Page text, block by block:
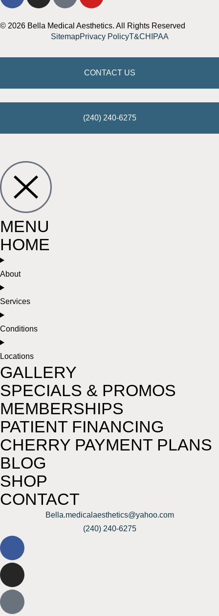
© 2026 Bella Medical Aesthetics. All Rights Reserved
SitemapPrivacy PolicyT&CHIPAA
CONTACT US
(240) 240-6275
MENU
HOME
About
Services
Conditions
Locations
GALLERY
SPECIALS & PROMOS
MEMBERSHIPS
PATIENT FINANCING
CHERRY PAYMENT PLANS
BLOG
SHOP
CONTACT
Bella.medicalaesthetics@yahoo.com
(240) 240-6275